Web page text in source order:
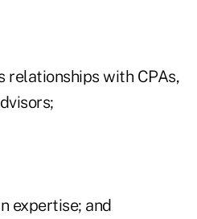
relationships with CPAs,
expertise; and